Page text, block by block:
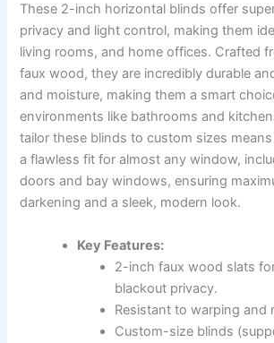
These 2-inch horizontal blinds offer
privacy and light control, making them
living rooms, and home offices. Crafted
faux wood, they are incredibly durable
and moisture, making them a smart
environments like bathrooms and
tailor these blinds to custom sizes
a flawless fit for almost any window,
doors and bay windows, ensuring
darkening and a sleek, modern look.
Key Features:
2-inch faux wood slats
blackout privacy.
Resistant to warping and
Custom-size blinds